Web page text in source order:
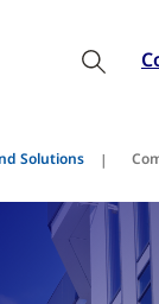
Solutions